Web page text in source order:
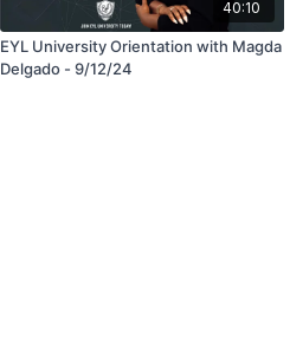
40:10
EYL University Orientation with Magda
Delgado - 9/12/24